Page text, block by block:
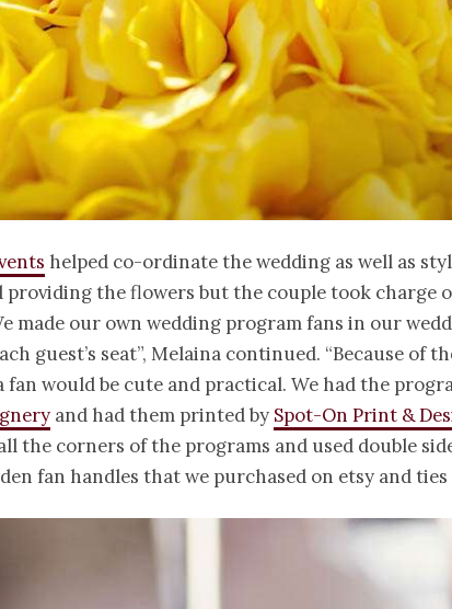
helped co-ordinate the wedding as well as
providing the flowers but the couple took charge
made our own wedding program fans in our
guest’s seat”, Melaina continued. “Because of
would be cute and practical. We had the
and had them printed by Spot-On Print &
the corners of the programs and used double
fan handles that we purchased on etsy and ties